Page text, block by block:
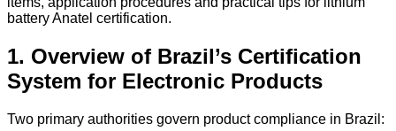
battery Anatel certification.
1. Overview of Brazil’s Certification
System for Electronic Products
Two primary authorities govern product compliance in Brazil: